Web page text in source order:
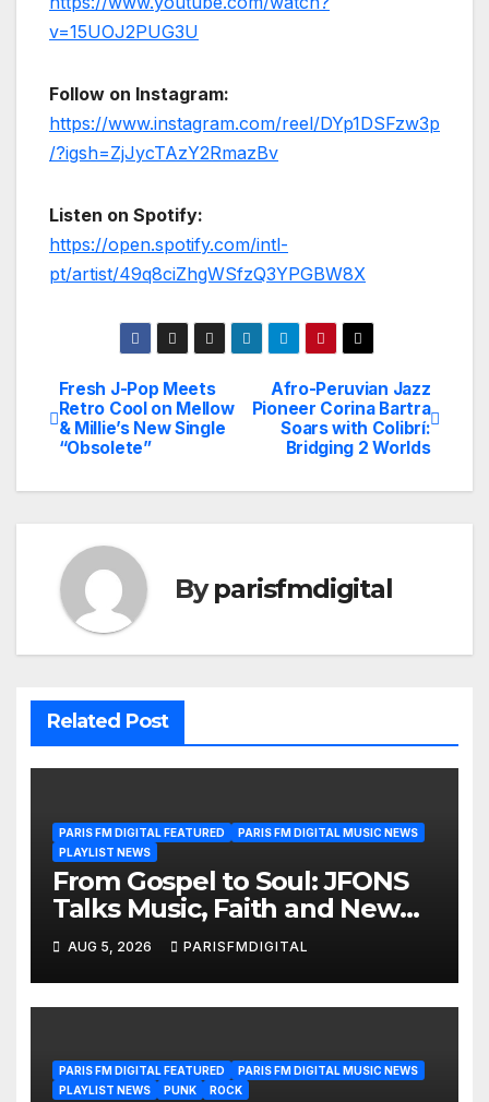
v=15UOJ2PUG3U
Follow on Instagram:
https://www.instagram.com/reel/DYp1DSFzw3p
/?igsh=ZjJycTAzY2RmazBv
Listen on Spotify:
https://open.spotify.com/intl-
pt/artist/49q8ciZhgWSfzQ3YPGBW8X
Post
navigation
Afro-Peruvian Jazz
Pioneer Corina Bartra
Soars with Colibrí:
Bridging 2 Worlds
Fresh J-Pop Meets
Retro Cool on Mellow
& Millie’s New Single
“Obsolete”
Byparisfmdigital
Related Post
PARIS FM DIGITAL FEATURED
PARIS FM DIGITAL MUSIC NEWS
PLAYLIST NEWS
From Gospel to Soul: JFONS
Talks Music, Faith and New
Beginnings in Exclusive
Interview
AUG 5, 2026 PARISFMDIGITAL
PARIS FM DIGITAL FEATURED
PARIS FM DIGITAL MUSIC NEWS
PLAYLIST NEWS
PUNK ROCK